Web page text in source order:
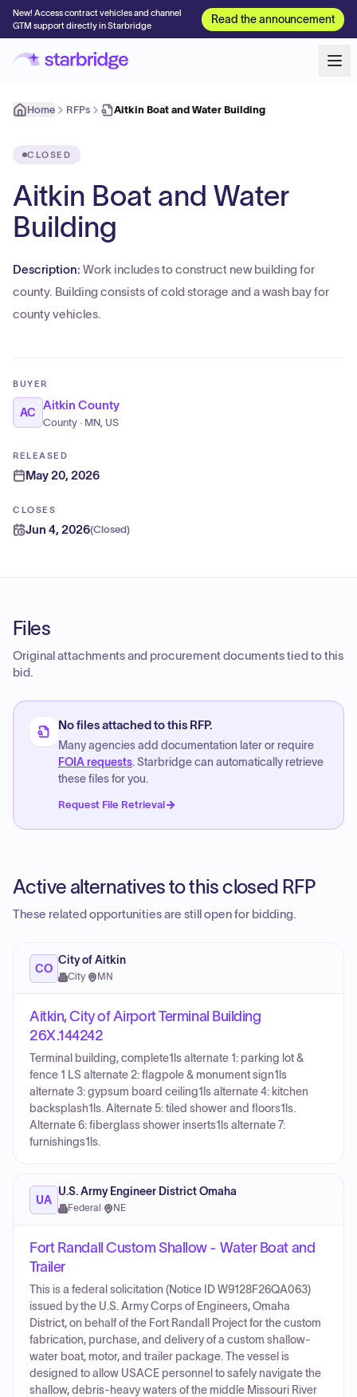
New! Access contract vehicles and channel
GTM support directly in Starbridge
Read the announcement
Home RFPs Aitkin Boat and Water Building
CLOSED
Aitkin Boat and Water
Building
Description: Work includes to construct new building for
county. Building consists of cold storage and a wash bay for
county vehicles.
BUYER
AC
Aitkin County
County · MN, US
RELEASED
May 20, 2026
CLOSES
Jun 4, 2026(Closed)
Files
Original attachments and procurement documents tied to this
bid.
No files attached to this RFP.
Many agencies add documentation later or require
FOIA requests. Starbridge can automatically retrieve
these files for you.
Request File Retrieval
Active alternatives to this closed RFP
These related opportunities are still open for bidding.
CO
City of Aitkin
City· MN
Aitkin, City of Airport Terminal Building
26X.144242
Terminal building, complete1ls alternate 1: parking lot &
fence 1 LS alternate 2: flagpole & monument sign1ls
alternate 3: gypsum board ceiling1ls alternate 4: kitchen
backsplash1ls. Alternate 5: tiled shower and floors1ls.
Alternate 6: fiberglass shower inserts1ls alternate 7:
furnishings1ls.
UA
U.S. Army Engineer District Omaha
Federal · NE
Fort Randall Custom Shallow - Water Boat and
Trailer
This is a federal solicitation (Notice ID W9128F26QA063)
issued by the U.S. Army Corps of Engineers, Omaha
District, on behalf of the Fort Randall Project for the custom
fabrication, purchase, and delivery of a custom shallow-
water boat, motor, and trailer package. The vessel is
designed to allow USACE personnel to safely navigate the
shallow, debris-heavy waters of the middle Missouri River